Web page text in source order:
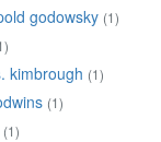
godowsky (1)
kimbrough (1)
(1)
(1)